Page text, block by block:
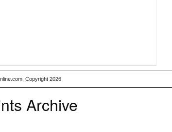
Copyright 2026
Archive